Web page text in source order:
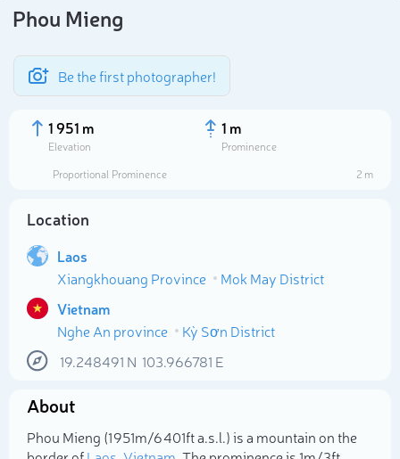
Phou Mieng
Be the first photographer!
1 951 m
Elevation
1 m
Prominence
Proportional Prominence
2 m
Location
Laos
Xiangkhouang Province
Mok May District
Vietnam
Nghe An province
Kỳ Sơn District
19.248491 N 103.966781 E
About
Phou Mieng (1 951m/6 401ft a.s.l.) is a mountain on the
Select photo